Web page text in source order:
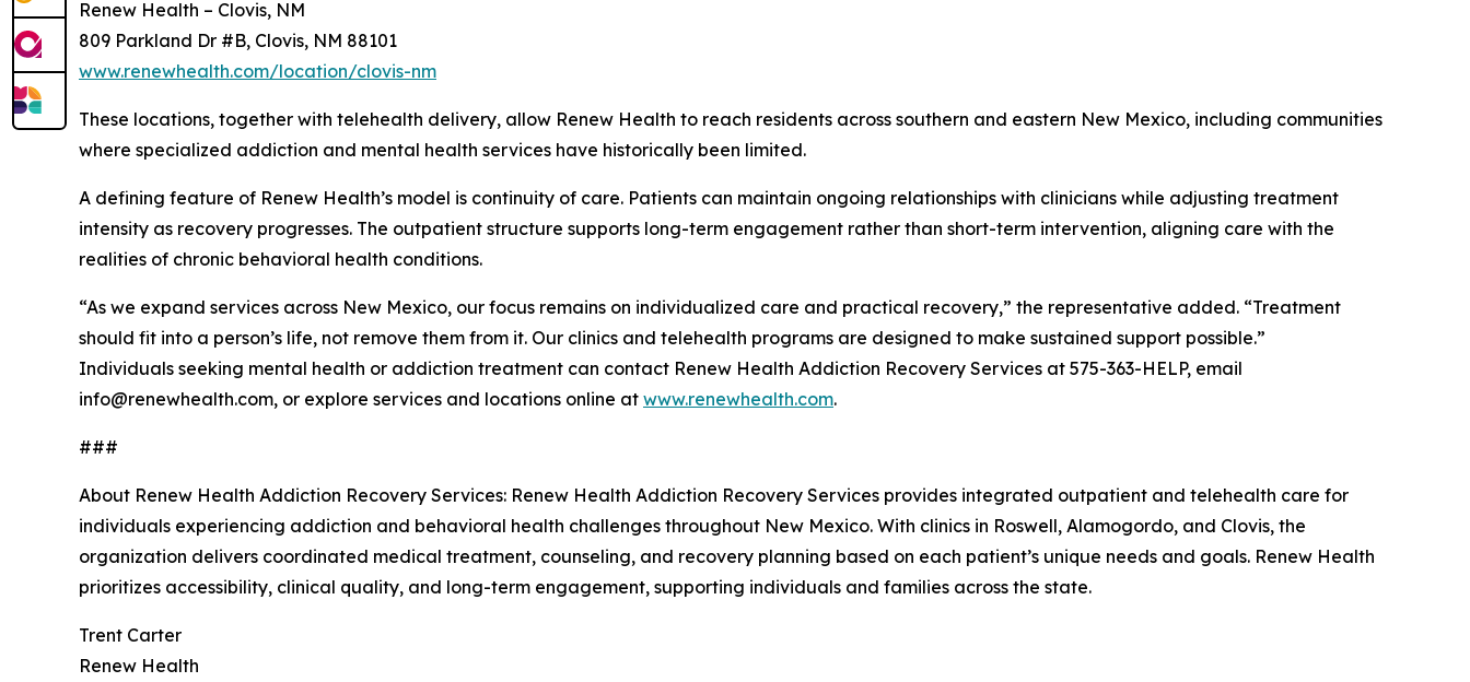
Renew Health – Clovis, NM
809 Parkland Dr #B, Clovis, NM 88101
www.renewhealth.com/location/clovis-nm
These locations, together with telehealth delivery, allow Renew Health to reach residents across southern and eastern New Mexico, including communities
where specialized addiction and mental health services have historically been limited.
A defining feature of Renew Health’s model is continuity of care. Patients can maintain ongoing relationships with clinicians while adjusting treatment
intensity as recovery progresses. The outpatient structure supports long-term engagement rather than short-term intervention, aligning care with the
realities of chronic behavioral health conditions.
“As we expand services across New Mexico, our focus remains on individualized care and practical recovery,” the representative added. “Treatment
should fit into a person’s life, not remove them from it. Our clinics and telehealth programs are designed to make sustained support possible.”
Individuals seeking mental health or addiction treatment can contact Renew Health Addiction Recovery Services at 575-363-HELP, email
info@renewhealth.com, or explore services and locations online at www.renewhealth.com.
###
About Renew Health Addiction Recovery Services: Renew Health Addiction Recovery Services provides integrated outpatient and telehealth care for
individuals experiencing addiction and behavioral health challenges throughout New Mexico. With clinics in Roswell, Alamogordo, and Clovis, the
organization delivers coordinated medical treatment, counseling, and recovery planning based on each patient’s unique needs and goals. Renew Health
prioritizes accessibility, clinical quality, and long-term engagement, supporting individuals and families across the state.
Trent Carter
Renew Health